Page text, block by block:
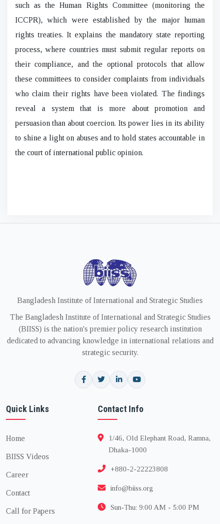
such as the Human Rights Committee (monitoring the
ICCPR), which were established by the major human
rights treaties. It explains the mandatory state reporting
process, where countries must submit regular reports on
their compliance, and the optional protocols that allow
these committees to consider complaints from individuals
who claim their rights have been violated. The findings
reveal a system that is more about promotion and
persuasion than about coercion. Its power lies in its ability
to shine a light on abuses and to hold states accountable in
the court of international public opinion.
Bangladesh Institute of International and Strategic Studies
The Bangladesh Institute of International and Strategic Studies
(BIISS) is the nation's premier policy research institution
dedicated to advancing knowledge in international relations and
strategic security.
Quick Links
Home
BIISS Videos
Career
Contact
Call for Papers
Contact Info
1/46, Old Elephant Road, Ramna,
Dhaka-1000
+880-2-22223808
info@biiss.org
Sun-Thu: 9:00 AM - 5:00 PM